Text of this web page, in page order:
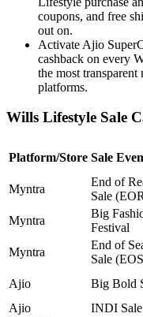
coupons, and free
out on.
Activate Ajio
cashback on every
the most
platforms.
Wills Lifestyle Sale
Platform/Store Sale
Myntra
End of
Sale
Myntra
Big
Festival
Myntra
End of
Sale
Ajio Big Bold
Ajio
INDI Sale